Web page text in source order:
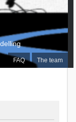
FAQ The team